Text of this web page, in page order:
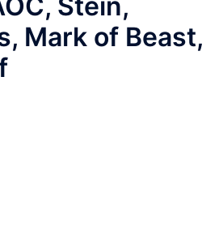
Mark of Beast,